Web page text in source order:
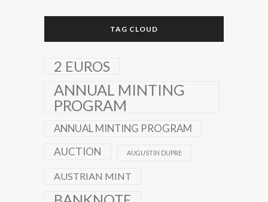
TAG CLOUD
2 EUROS
ANNUAL MINTING
PROGRAM
ANNUAL MINTING PROGRAM
AUCTION
AUGUSTIN DUPRE
AUSTRIAN MINT